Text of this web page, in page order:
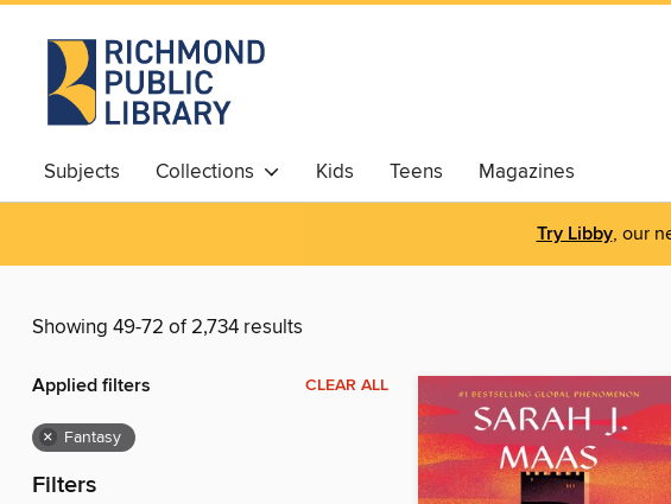
Subjects Collections Kids Teens Magazines
Try Libby, our
Showing 49-72 of 2,734 results
Applied filters CLEAR ALL
× Fantasy
Filters